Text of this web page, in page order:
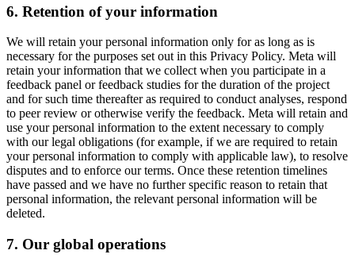
6. Retention of your information
We will retain your personal information only for as long as is
necessary for the purposes set out in this Privacy Policy. Meta will
retain your information that we collect when you participate in a
feedback panel or feedback studies for the duration of the project
and for such time thereafter as required to conduct analyses, respond
to peer review or otherwise verify the feedback. Meta will retain and
use your personal information to the extent necessary to comply
with our legal obligations (for example, if we are required to retain
your personal information to comply with applicable law), to resolve
disputes and to enforce our terms. Once these retention timelines
have passed and we have no further specific reason to retain that
personal information, the relevant personal information will be
deleted.
7. Our global operations